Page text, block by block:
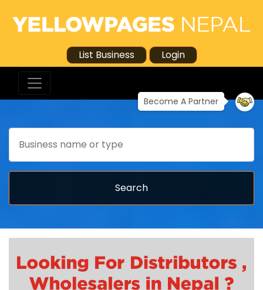
List Business Login
Become A Partner
Search
Search